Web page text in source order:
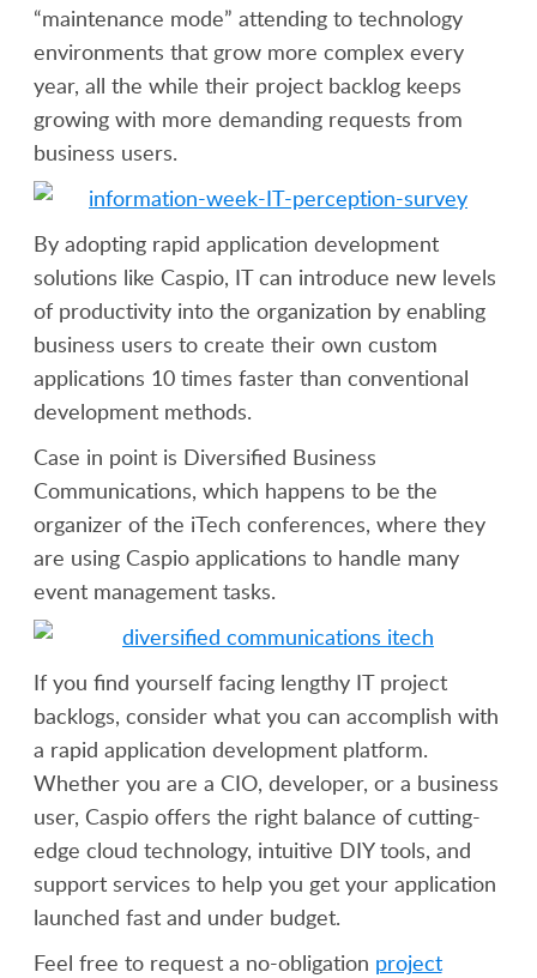
“maintenance mode” attending to technology
environments that grow more complex every
year, all the while their project backlog keeps
growing with more demanding requests from
business users.
By adopting rapid application development
solutions like Caspio, IT can introduce new levels
of productivity into the organization by enabling
business users to create their own custom
applications 10 times faster than conventional
development methods.
Case in point is Diversified Business
Communications, which happens to be the
organizer of the iTech conferences, where they
are using Caspio applications to handle many
event management tasks.
If you find yourself facing lengthy IT project
backlogs, consider what you can accomplish with
a rapid application development platform.
Whether you are a CIO, developer, or a business
user, Caspio offers the right balance of cutting-
edge cloud technology, intuitive DIY tools, and
support services to help you get your application
launched fast and under budget.
Feel free to request a no-obligation project